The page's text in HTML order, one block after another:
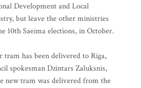
Development and Local
but leave the other ministries
10th Saeima elections, in October.
has been delivered to Riga,
spokesman Dzintars Zaluksnis,
new tram was delivered from the